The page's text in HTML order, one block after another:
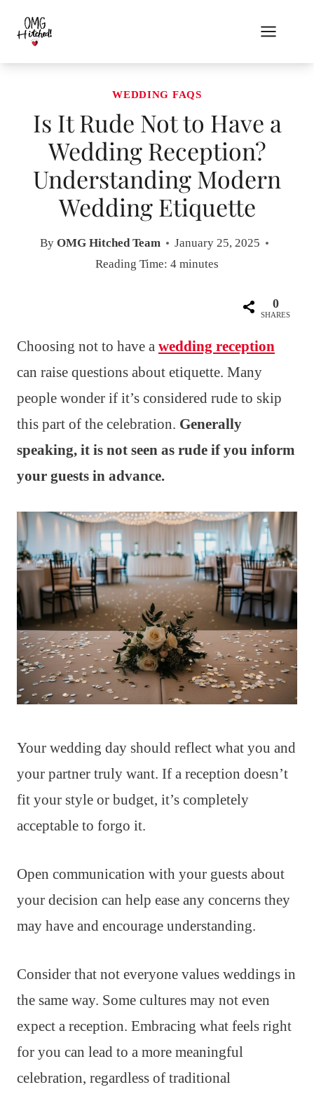
content
WEDDING FAQS
Is It Rude Not to Have a
Wedding Reception?
Understanding Modern
Wedding Etiquette
By OMG Hitched Team
January 25, 2025
Reading Time: 4 minutes
0
SHARES
Choosing not to have a wedding reception
can raise questions about etiquette. Many
people wonder if it’s considered rude to skip
this part of the celebration. Generally
speaking, it is not seen as rude if you inform
your guests in advance.
Your wedding day should reflect what you and
your partner truly want. If a reception doesn’t
fit your style or budget, it’s completely
acceptable to forgo it.
Open communication with your guests about
your decision can help ease any concerns they
may have and encourage understanding.
Consider that not everyone values weddings in
the same way. Some cultures may not even
expect a reception. Embracing what feels right
for you can lead to a more meaningful
celebration, regardless of traditional